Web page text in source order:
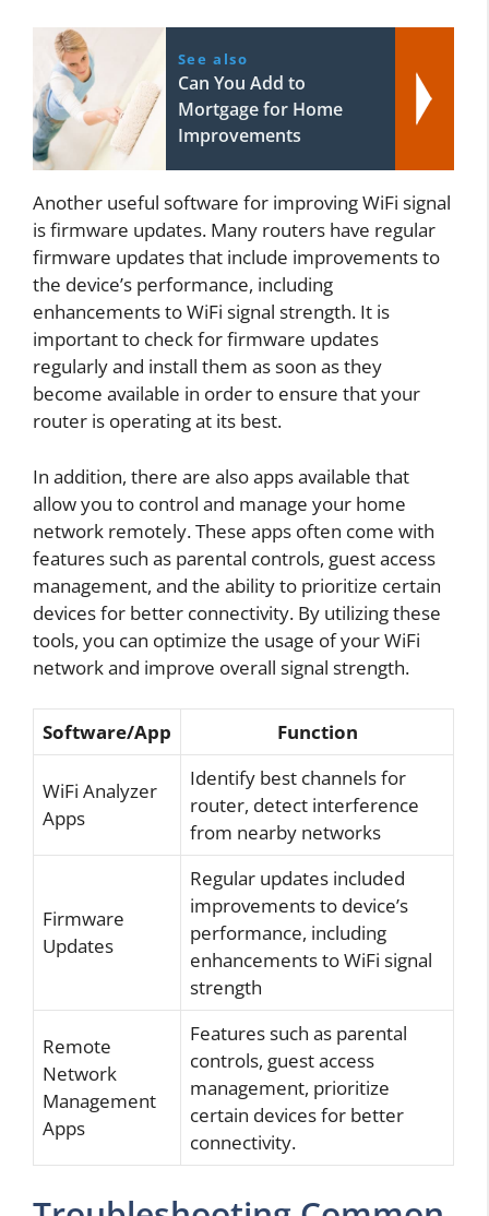
See also
Can You Add to
Mortgage for Home
Improvements
Another useful software for improving WiFi signal
is firmware updates. Many routers have regular
firmware updates that include improvements to
the device’s performance, including
enhancements to WiFi signal strength. It is
important to check for firmware updates
regularly and install them as soon as they
become available in order to ensure that your
router is operating at its best.
In addition, there are also apps available that
allow you to control and manage your home
network remotely. These apps often come with
features such as parental controls, guest access
management, and the ability to prioritize certain
devices for better connectivity. By utilizing these
tools, you can optimize the usage of your WiFi
network and improve overall signal strength.
Software/App Function
WiFi Analyzer
Apps
Identify best channels for
router, detect interference
from nearby networks
Firmware
Updates
Regular updates included
improvements to device’s
performance, including
enhancements to WiFi signal
strength
Remote
Network
Management
Apps
Features such as parental
controls, guest access
management, prioritize
certain devices for better
connectivity.